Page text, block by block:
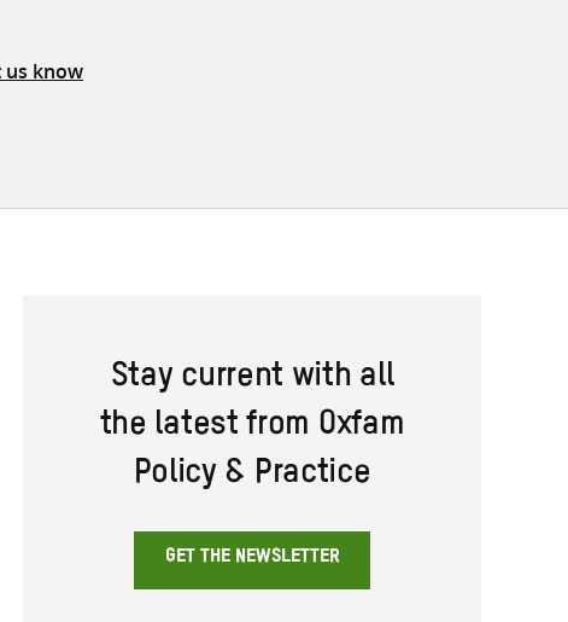
us know
Stay current with all
the latest from Oxfam
Policy & Practice
GET THE NEWSLETTER